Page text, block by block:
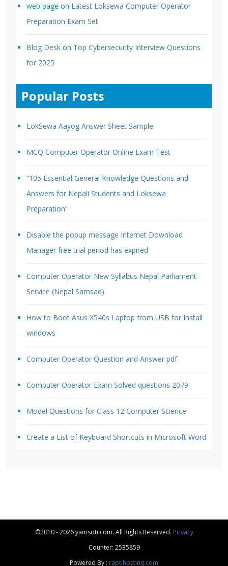
web page on Latest Loksewa Computer Operator
Preparation Exam Set
Blog Desk on Top Cybersecurity Interview Questions
for 2025
Popular Posts
LokSewa Aayog Answer Sheet Sample
MCQ Computer Operator Online Exam Test
“105 Essential General Knowledge Questions and
Answers for Nepali Students and Loksewa
Preparation”
Disable the popup message Internet Download
Manager free trial period has expired
Computer Operator New Syllabus Nepal Parliament
Service (Nepal Samsad)
How to Boot Asus X540s Laptop from USB for Install
windows
Computer Operator Question and Answer pdf
Computer Operator Exam Solved questions 2079
Model Questions for Class 12 Computer Science.
Create a List of Keyboard Shortcuts in Microsoft Word
©2010 - 2026 yamsoti.com. All Rights Reserved. Privacy
Counter: 2535859
Powered By : raptihosting.com